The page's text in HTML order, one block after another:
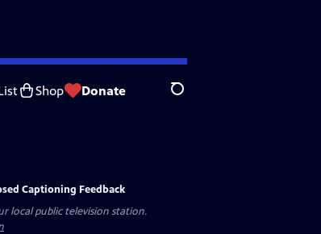
Shop Donate Search
Captioning Feedback
local public television station.